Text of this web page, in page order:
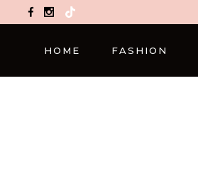
TikTok
HOME FASHION